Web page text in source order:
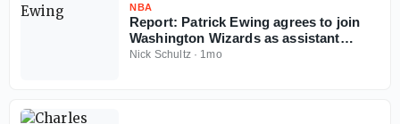
NBA
Report: Patrick Ewing agrees to join
Washington Wizards as assistant
coach
Nick Schultz· 1mo